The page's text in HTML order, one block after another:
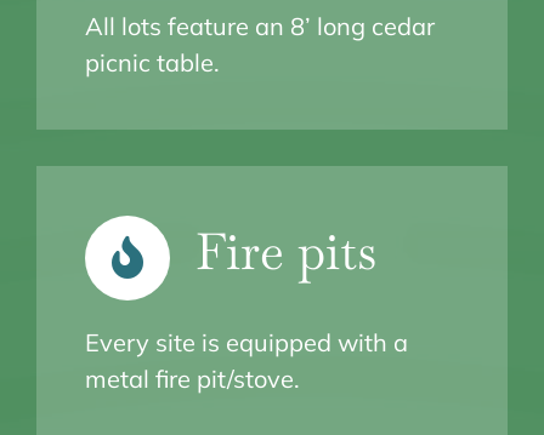
All lots feature an 8’ long cedar
picnic table.
Fire pits
Every site is equipped with a
metal fire pit/stove.